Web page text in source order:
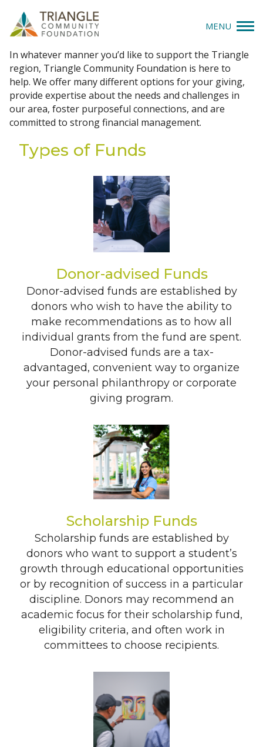
MENU
Give
Apply
Explore
Our Impact
Search
Create a Fund
In whatever manner you’d like to support the Triangle
region, Triangle Community Foundation is here to
help. We offer many different options for your giving,
provide expertise about the needs and challenges in
our area, foster purposeful connections, and are
committed to strong financial management.
Types of Funds
Donor-advised Funds
Donor-advised funds are established by
donors who wish to have the ability to
make recommendations as to how all
individual grants from the fund are spent.
Donor-advised funds are a tax-
advantaged, convenient way to organize
your personal philanthropy or corporate
giving program.
Scholarship Funds
Scholarship funds are established by
donors who want to support a student’s
growth through educational opportunities
or by recognition of success in a particular
discipline. Donors may recommend an
academic focus for their scholarship fund,
eligibility criteria, and often work in
committees to choose recipients.